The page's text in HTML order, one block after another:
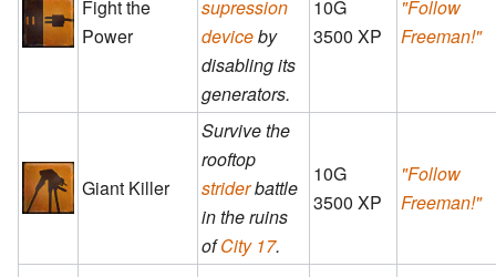
Fight the
Power
supression
deviceby
disabling its
generators.
10G
3500 XP
"Follow
Freeman!"
Giant Killer
Survive the
rooftop
striderbattle
in the ruins
ofCity 17.
10G
3500 XP
"Follow
Freeman!"